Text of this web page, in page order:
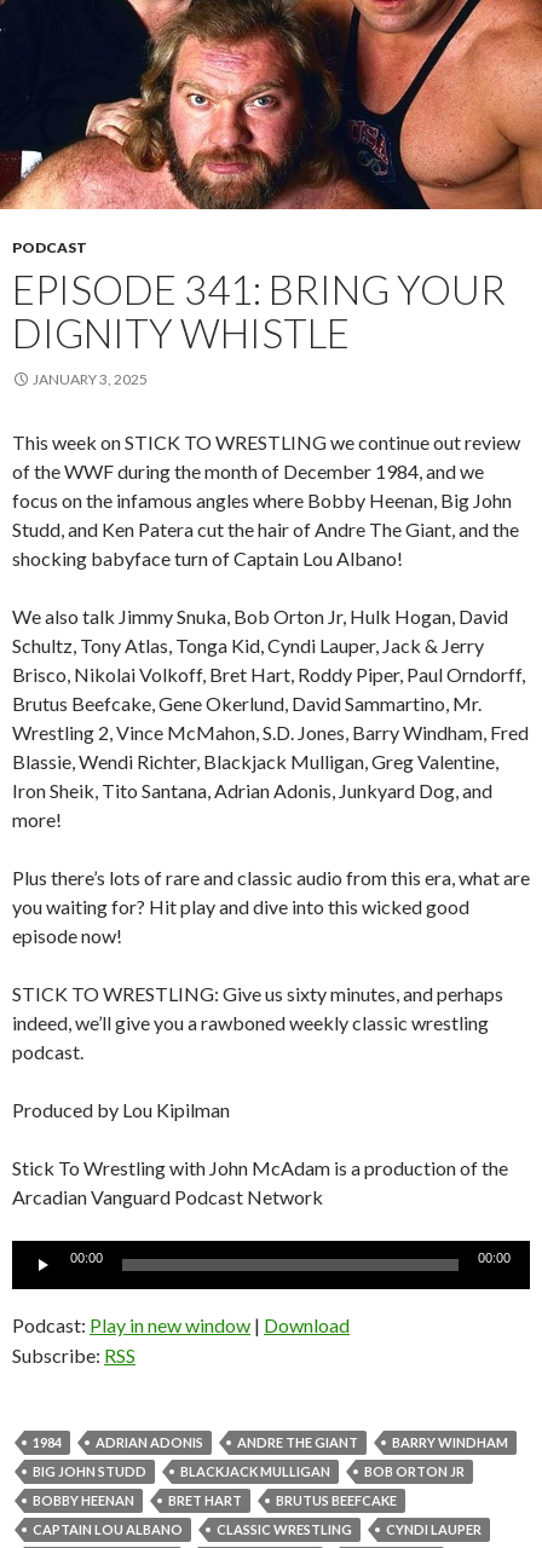
PODCAST
EPISODE 341: BRING YOUR
DIGNITY WHISTLE
JANUARY 3, 2025
This week on STICK TO WRESTLING we continue out review
of the WWF during the month of December 1984, and we
focus on the infamous angles where Bobby Heenan, Big John
Studd, and Ken Patera cut the hair of Andre The Giant, and the
shocking babyface turn of Captain Lou Albano!
We also talk Jimmy Snuka, Bob Orton Jr, Hulk Hogan, David
Schultz, Tony Atlas, Tonga Kid, Cyndi Lauper, Jack & Jerry
Brisco, Nikolai Volkoff, Bret Hart, Roddy Piper, Paul Orndorff,
Brutus Beefcake, Gene Okerlund, David Sammartino, Mr.
Wrestling 2, Vince McMahon, S.D. Jones, Barry Windham, Fred
Blassie, Wendi Richter, Blackjack Mulligan, Greg Valentine,
Iron Sheik, Tito Santana, Adrian Adonis, Junkyard Dog, and
more!
Plus there’s lots of rare and classic audio from this era, what are
you waiting for? Hit play and dive into this wicked good
episode now!
STICK TO WRESTLING: Give us sixty minutes, and perhaps
indeed, we’ll give you a rawboned weekly classic wrestling
podcast.
Produced by Lou Kipilman
Stick To Wrestling with John McAdam is a production of the
Arcadian Vanguard Podcast Network
00:00 00:00
Podcast: Play in new window | Download
Subscribe: RSS
1984 ADRIAN ADONIS ANDRE THE GIANT
BARRY WINDHAM
BIG JOHN STUDD
BLACKJACK MULLIGAN
BOB ORTON JR
BOBBY HEENAN
BRET HART
BRUTUS BEEFCAKE
CAPTAIN LOU ALBANO
CLASSIC WRESTLING
CYNDI LAUPER